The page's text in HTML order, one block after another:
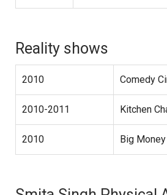
Reality shows
2010 Comedy
2010-2011 Kitchen
2010 Big Money